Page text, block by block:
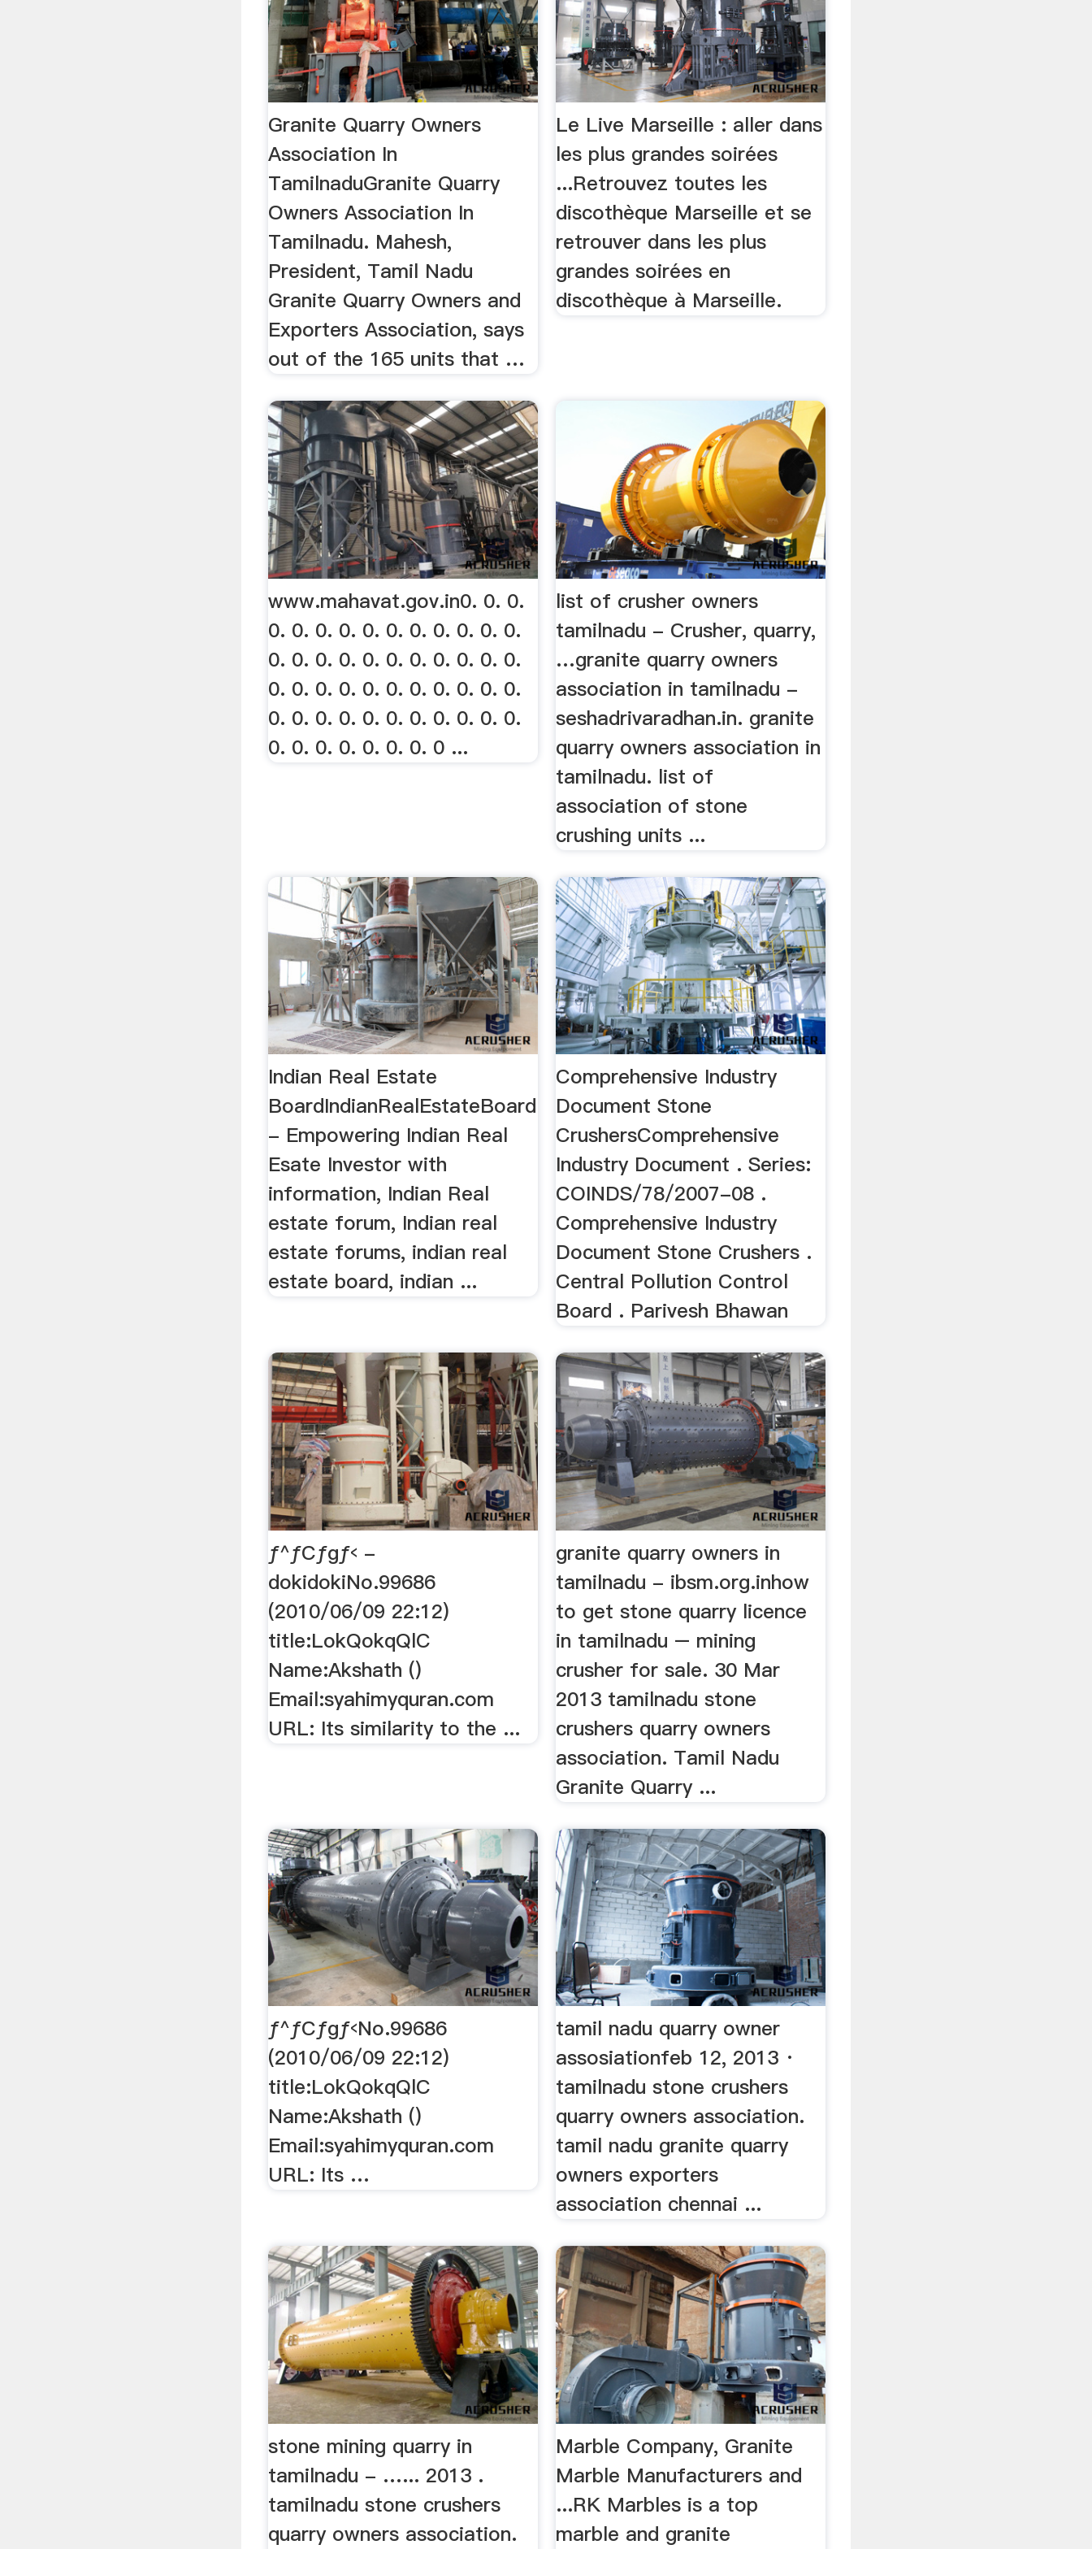
Granite Quarry Owners
Association In
TamilnaduGranite Quarry
Owners Association In
Tamilnadu. Mahesh,
President, Tamil Nadu
Granite Quarry Owners and
Exporters Association, says
out of the 165 units that …
Le Live Marseille : aller dans
les plus grandes soirées
...Retrouvez toutes les
discothèque Marseille et se
retrouver dans les plus
grandes soirées en
discothèque à Marseille.
www.mahavat.gov.in0. 0. 0.
0. 0. 0. 0. 0. 0. 0. 0. 0. 0. 0.
0. 0. 0. 0. 0. 0. 0. 0. 0. 0. 0.
0. 0. 0. 0. 0. 0. 0. 0. 0. 0. 0.
0. 0. 0. 0. 0. 0. 0. 0. 0. 0. 0.
0. 0. 0. 0. 0. 0. 0. 0 ...
list of crusher owners
tamilnadu - Crusher, quarry,
…granite quarry owners
association in tamilnadu -
seshadrivaradhan.in. granite
quarry owners association in
tamilnadu. list of
association of stone
crushing units ...
Indian Real Estate
BoardIndianRealEstateBoard
- Empowering Indian Real
Esate Investor with
information, Indian Real
estate forum, Indian real
estate forums, indian real
estate board, indian ...
Comprehensive Industry
Document Stone
CrushersComprehensive
Industry Document . Series:
COINDS/78/2007-08 .
Comprehensive Industry
Document Stone Crushers .
Central Pollution Control
Board . Parivesh Bhawan
ƒ^ƒCƒgƒ‹ -
dokidokiNo.99686
(2010/06/09 22:12)
title:LokQokqQlC
Name:Akshath ()
Email:syahimyquran.com
URL: Its similarity to the ...
granite quarry owners in
tamilnadu - ibsm.org.inhow
to get stone quarry licence
in tamilnadu – mining
crusher for sale. 30 Mar
2013 tamilnadu stone
crushers quarry owners
association. Tamil Nadu
Granite Quarry ...
ƒ^ƒCƒgƒ‹No.99686
(2010/06/09 22:12)
title:LokQokqQlC
Name:Akshath ()
Email:syahimyquran.com
URL: Its …
tamil nadu quarry owner
assosiationfeb 12, 2013 ·
tamilnadu stone crushers
quarry owners association.
tamil nadu granite quarry
owners exporters
association chennai ...
stone mining quarry in
tamilnadu - …... 2013 .
tamilnadu stone crushers
quarry owners association.
Marble Company, Granite
Marble Manufacturers and
...RK Marbles is a top
marble and granite